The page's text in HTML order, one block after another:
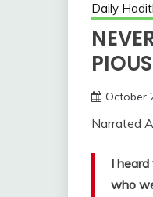
Daily
October
Narrated
I
who